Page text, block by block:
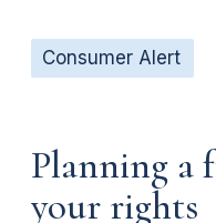
Consumer Alert
Planning a
your rights